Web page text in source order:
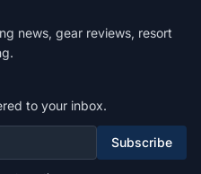
news, gear reviews, resort
to your inbox.
Subscribe